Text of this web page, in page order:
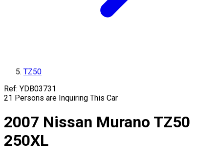
TZ50
Ref: YDB03731
21 Persons are Inquiring This Car
2007 Nissan Murano TZ50
250XL